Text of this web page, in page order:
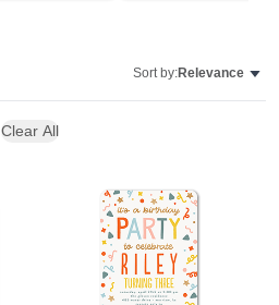
Sort by:Relevance
Clear All
Add to favorites